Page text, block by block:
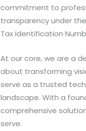
commitment to
transparency under
Tax Identification
At our core, we are a
about transforming
serve as a trusted
landscape. With a
comprehensive
serve.